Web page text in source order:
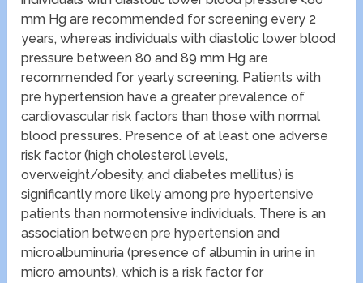
mm Hg are recommended for screening every 2
years, whereas individuals with diastolic lower blood
pressure between 80 and 89 mm Hg are
recommended for yearly screening. Patients with
pre hypertension have a greater prevalence of
cardiovascular risk factors than those with normal
blood pressures. Presence of at least one adverse
risk factor (high cholesterol levels,
overweight/obesity, and diabetes mellitus) is
significantly more likely among pre hypertensive
patients than normotensive individuals. There is an
association between pre hypertension and
microalbuminuria (presence of albumin in urine in
micro amounts), which is a risk factor for